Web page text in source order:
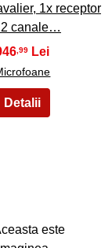
1x receptor
canale…
,99